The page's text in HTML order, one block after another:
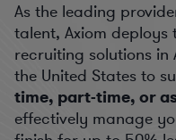
As the leading
talent, Axiom
recruiting solutions in
the United States to
time, part-time, or
effectively manage